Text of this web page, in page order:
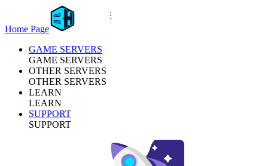
Home Page
GAME SERVERS
GAME SERVERS
OTHER SERVERS
OTHER SERVERS
LEARN
LEARN
SUPPORT
SUPPORT